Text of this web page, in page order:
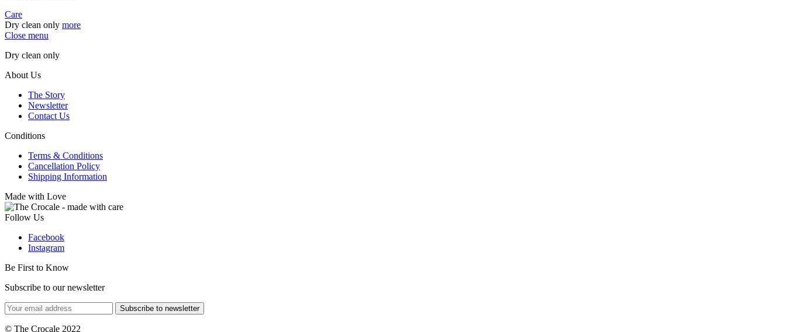
Care
Dry clean only more
Close menu
Dry clean only
About Us
The Story
Newsletter
Contact Us
Conditions
Terms & Conditions
Cancellation Policy
Shipping Information
Made with Love
Follow Us
Facebook
Instagram
Be First to Know
Subscribe to our newsletter
Subscribe to newsletter
© The Crocale 2022